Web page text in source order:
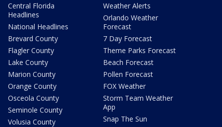
Central Florida
Headlines
National Headlines
Brevard County
Flagler County
Lake County
Marion County
Orange County
Osceola County
Seminole County
Volusia County
Weather Alerts
Orlando Weather
Forecast
7 Day Forecast
Theme Parks Forecast
Beach Forecast
Pollen Forecast
FOX Weather
Storm Team Weather
App
Snap The Sun